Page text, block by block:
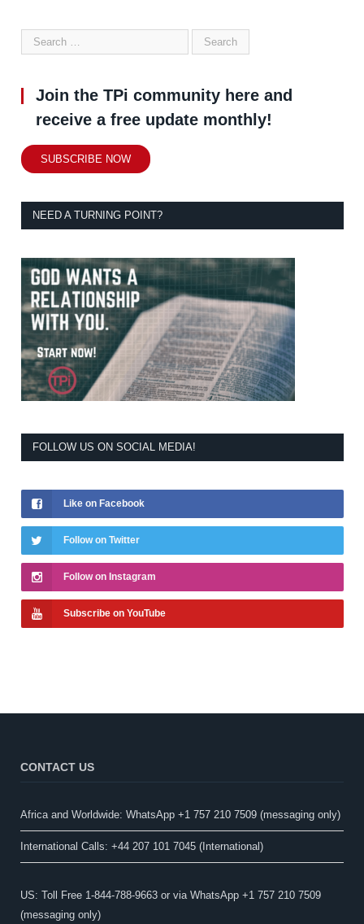
Join the TPi community here and
receive a free update monthly!
SUBSCRIBE NOW
NEED A TURNING POINT?
FOLLOW US ON SOCIAL MEDIA!
Like on Facebook
Follow on Twitter
Follow on Instagram
Subscribe on YouTube
CONTACT US
Africa and Worldwide: WhatsApp +1 757 210 7509 (messaging only)​
International Calls: +44 207 101 7045 (International)
US: Toll Free 1-844-788-9663 or via WhatsApp +1 757 210 7509
(messaging only)